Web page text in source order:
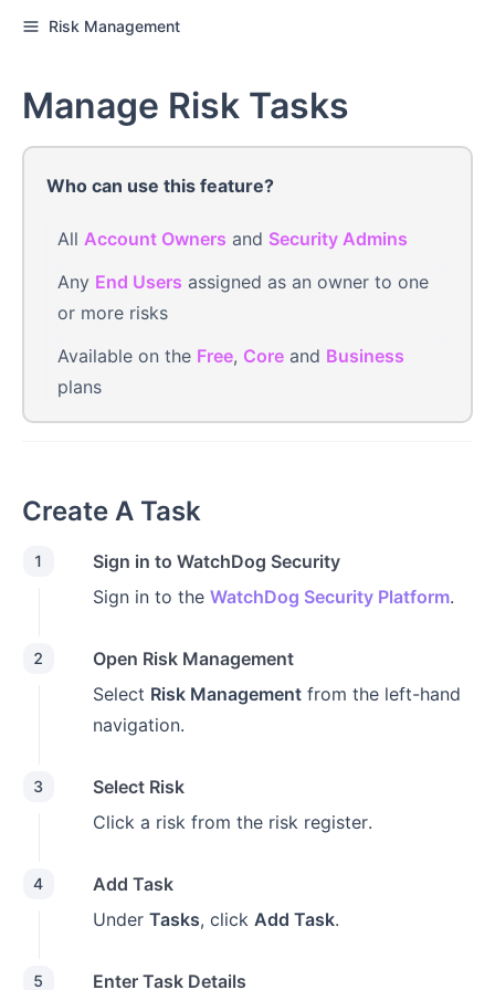
Risk Management
Manage Risk Tasks
Who can use this feature?
All Account Owners and Security Admins
Any End Users assigned as an owner to one
or more risks
Available on the Free, Core and Business
plans
Create A Task
1
Sign in to WatchDog Security
Sign in to the WatchDog Security Platform.
2
Open Risk Management
Select Risk Management from the left-hand
navigation.
3
Select Risk
Click a risk from the risk register.
4
Add Task
Under Tasks, click Add Task.
5 Enter Task Details